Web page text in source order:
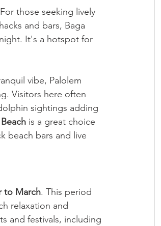
those seeking lively
and bars, Baga
It's a hotspot for
vibe, Palolem
Visitors here often
sightings adding
is a great choice
beach bars and live
to March. This period
relaxation and
and festivals, including